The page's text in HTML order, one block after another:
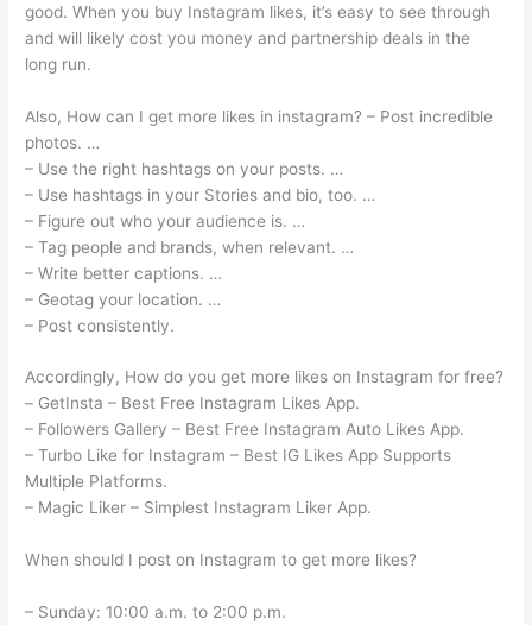
good. When you buy Instagram likes, it’s easy to see through
and will likely cost you money and partnership deals in the
long run.
Also, How can I get more likes in instagram? – Post incredible
photos. …
– Use the right hashtags on your posts. …
– Use hashtags in your Stories and bio, too. …
– Figure out who your audience is. …
– Tag people and brands, when relevant. …
– Write better captions. …
– Geotag your location. …
– Post consistently.
Accordingly, How do you get more likes on Instagram for free?
– GetInsta – Best Free Instagram Likes App.
– Followers Gallery – Best Free Instagram Auto Likes App.
– Turbo Like for Instagram – Best IG Likes App Supports
Multiple Platforms.
– Magic Liker – Simplest Instagram Liker App.
When should I post on Instagram to get more likes?
– Sunday: 10:00 a.m. to 2:00 p.m.